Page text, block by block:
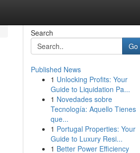
Search
Go
Published News
1 Unlocking Profits: Your
Guide to Liquidation Pa...
1 Novedades sobre
Tecnología: Aquello Tienes
que...
1 Portugal Properties: Your
Guide to Luxury Resi...
1 Better Power Efficiency